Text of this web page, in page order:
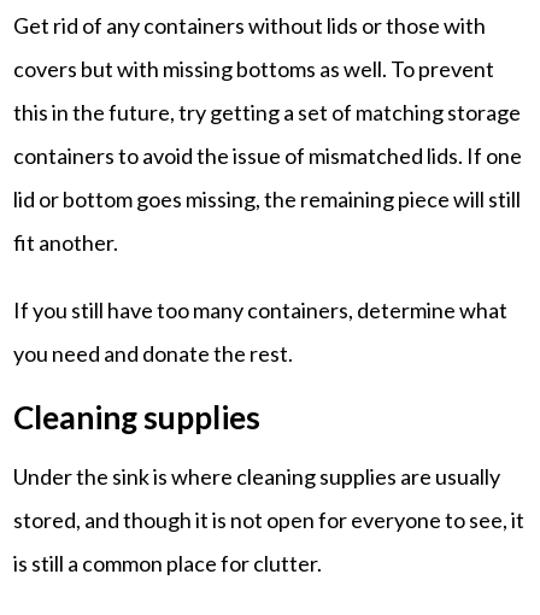
Get rid of any containers without lids or those with
covers but with missing bottoms as well. To prevent
this in the future, try getting a set of matching storage
containers to avoid the issue of mismatched lids. If one
lid or bottom goes missing, the remaining piece will still
fit another.
If you still have too many containers, determine what
you need and donate the rest.
Cleaning supplies
Under the sink is where cleaning supplies are usually
stored, and though it is not open for everyone to see, it
is still a common place for clutter.